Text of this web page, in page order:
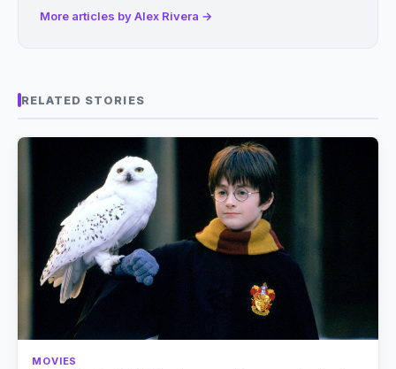
More articles by Alex Rivera →
RELATED STORIES
MOVIES